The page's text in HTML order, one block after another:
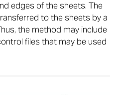
edges of the sheets. The
to the sheets by a
the method may include
files that may be used